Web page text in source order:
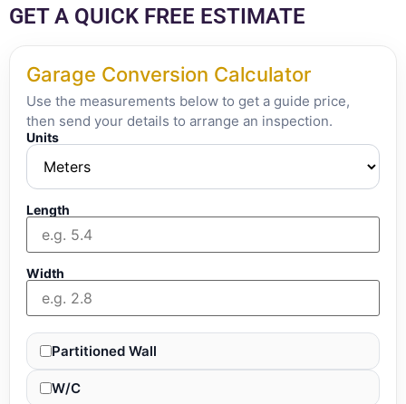
GET A QUICK FREE ESTIMATE
Garage Conversion Calculator
Use the measurements below to get a guide price,
then send your details to arrange an inspection.
Units
Length
Width
Partitioned Wall
W/C